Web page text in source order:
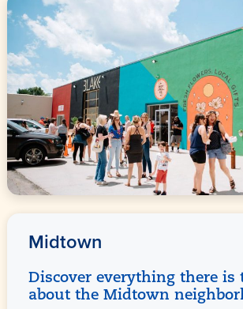
Midtown
Discover everything there is
about the Midtown